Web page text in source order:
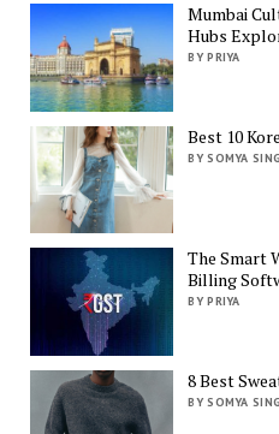
Mumbai
Hubs
BY PRIYA
Best 10
BY SOMYA
The Smart
Billing
BY PRIYA
8 Best
BY SOMYA